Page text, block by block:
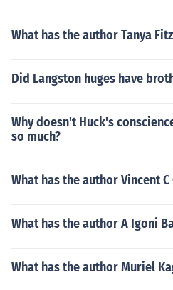
What has the author Tanya
Did Langston huges have
Why doesn't Huck's
so much?
What has the author Vincent
What has the author A Igoni
What has the author Muriel